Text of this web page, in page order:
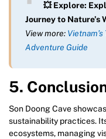
💥 Explore:
Journey to Nature’s
View more:
Adventure Guide
5.
Son Doong Cave
sustainability practices.
ecosystems, managing